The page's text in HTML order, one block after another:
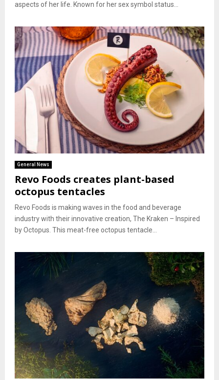
aspects of her life. Known for her sex symbol status...
General News
Revo Foods creates plant-based
octopus tentacles
Revo Foods is making waves in the food and beverage
industry with their innovative creation, The Kraken – Inspired
by Octopus. This meat-free octopus tentacle...